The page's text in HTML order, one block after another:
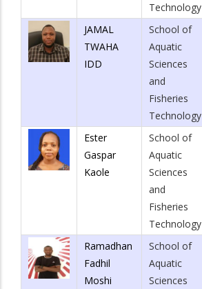
Technology
JAMAL
TWAHA
IDD
School of
Aquatic
Sciences
and
Fisheries
Technology
Ester
Gaspar
Kaole
School of
Aquatic
Sciences
and
Fisheries
Technology
Ramadhan
Fadhil
Moshi
School of
Aquatic
Sciences